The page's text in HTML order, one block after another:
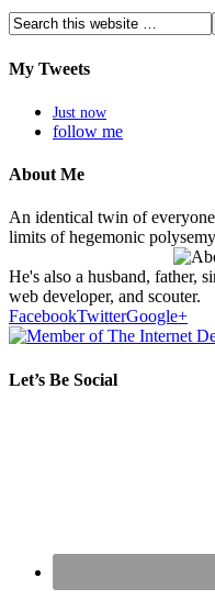
My Tweets
Just now
follow me
About Me
An identical twin of
limits of hegemonic
He's also a husband, father,
web developer, and scouter.
FacebookTwitterGoogle+
Let’s Be Social